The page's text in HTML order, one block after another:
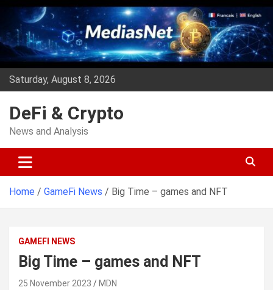
Skip
content
Saturday, August 8, 2026
DeFi & Crypto
News and Analysis
Home GameFi News Big Time – games and NFT
GAMEFI NEWS
Big Time – games and NFT
25 November 2023 MDN